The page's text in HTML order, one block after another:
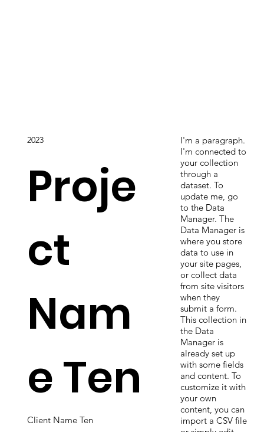
Proje
ct
Nam
e Ten
2023
Client Name Ten
I'm a paragraph.
I'm connected to
your collection
through a
dataset. To
update me, go
to the Data
Manager. The
Data Manager is
where you store
data to use in
your site pages,
or collect data
from site visitors
when they
submit a form.
This collection in
the Data
Manager is
already set up
with some fields
and content. To
customize it with
your own
content, you can
import a CSV file